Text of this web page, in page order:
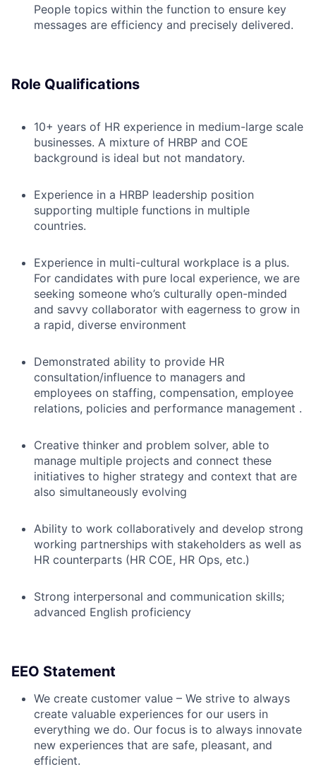
People topics within the function to ensure key
messages are efficiency and precisely delivered.
Role Qualifications
10+ years of HR experience in medium-large scale
businesses. A mixture of HRBP and COE
background is ideal but not mandatory.
Experience in a HRBP leadership position
supporting multiple functions in multiple
countries.
Experience in multi-cultural workplace is a plus.
For candidates with pure local experience, we are
seeking someone who’s culturally open-minded
and savvy collaborator with eagerness to grow in
a rapid, diverse environment
Demonstrated ability to provide HR
consultation/influence to managers and
employees on staffing, compensation, employee
relations, policies and performance management .
Creative thinker and problem solver, able to
manage multiple projects and connect these
initiatives to higher strategy and context that are
also simultaneously evolving
Ability to work collaboratively and develop strong
working partnerships with stakeholders as well as
HR counterparts (HR COE, HR Ops, etc.)
Strong interpersonal and communication skills;
advanced English proficiency
EEO Statement
We create customer value – We strive to always
create valuable experiences for our users in
everything we do. Our focus is to always innovate
new experiences that are safe, pleasant, and
efficient.